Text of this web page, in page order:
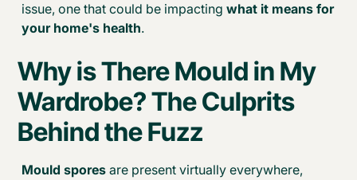
issue, one that could be impactingwhat it means for
your home's health.
Why is There Mould in My
Wardrobe? The Culprits
Behind the Fuzz
Mould spores are present virtually everywhere,